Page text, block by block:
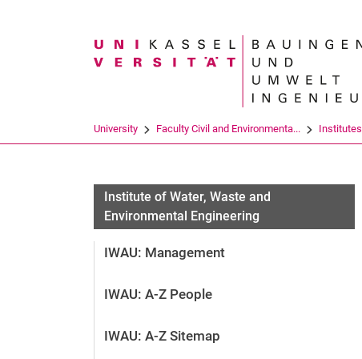
Search term
University Faculty Civil and Environmenta... Institutes
Institute of Water, Waste and
Environmental Engineering
IWAU: Management
IWAU: A-Z People
IWAU: A-Z Sitemap